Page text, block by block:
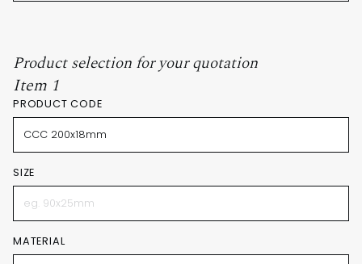
Product selection for your quotation
Item 1
PRODUCT CODE
SIZE
MATERIAL